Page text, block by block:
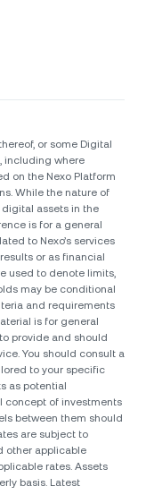
or some Digital
including where
on the Nexo Platform
While the nature of
assets in the
is for a general
to Nexo’s services
or as financial
used to denote limits,
may be conditional
and requirements
is for general
provide and should
You should consult a
to your specific
as potential
concept of investments
between them should
are subject to
other applicable
rates. Assets
basis. Latest